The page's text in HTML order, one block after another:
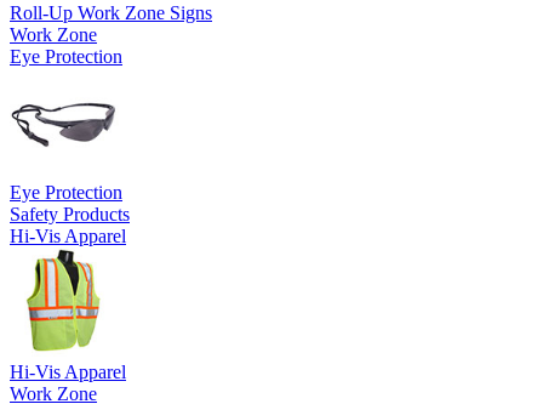
Roll-Up Work Zone Signs
Work Zone
Eye Protection
Eye Protection
Safety Products
Hi-Vis Apparel
Hi-Vis Apparel
Work Zone